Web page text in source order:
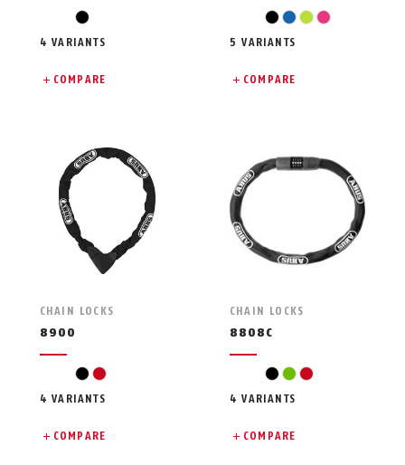
black
4 VARIANTS
COMPARE
black
bluelight green
pink
5 VARIANTS
COMPARE
CHAIN LOCKS
8900
black
red
4 VARIANTS
COMPARE
CHAIN LOCKS
8808C
blackgreen
red
4 VARIANTS
COMPARE